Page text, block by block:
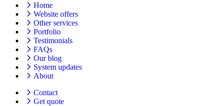
Home
Website offers
Other services
Portfolio
Testimonials
FAQs
Our blog
System updates
About
Contact
Get quote